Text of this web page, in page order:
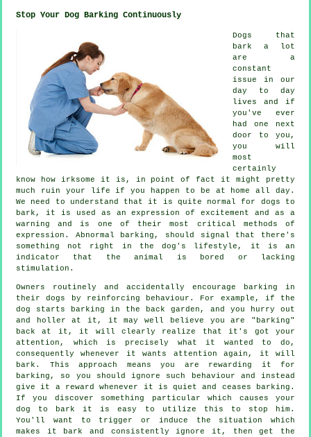
Stop Your Dog Barking Continuously
Dogs that
bark a lot
are a
constant
issue in our
day to day
lives and if
you've ever
had one next
door to you,
you will
most
certainly
know how irksome it is, in point of fact it might pretty
much ruin your life if you happen to be at home all day.
We need to understand that it is quite normal for dogs to
bark, it is used as an expression of excitement and as a
warning and is one of their most critical methods of
expression. Abnormal
barking , should signal that there's
something not right in the dog's lifestyle, it is an
indicator that the animal is bored or lacking
stimulation.
Owners routinely and accidentally encourage barking in
their dogs by reinforcing behaviour. For example, if the
dog starts barking in the back garden, and you hurry out
and holler at it, it may well believe you are "barking"
back at it, it will clearly realize that it's got your
attention, which is precisely what it wanted to do,
consequently whenever it wants attention again, it will
bark. This approach means you are rewarding it for
barking, so you should ignore such behaviour and instead
give it a reward whenever it is quiet and ceases barking.
If you discover something particular which causes your
dog to bark it is easy to utilize this to stop him.
You'll want to trigger or induce the situation which
makes it bark and consistently ignore it, then get the